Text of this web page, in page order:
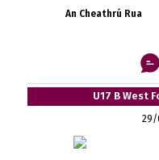
An Cheathrú Rua
U17 B West
29/